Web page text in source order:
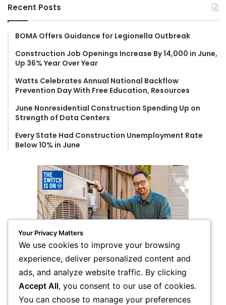
h
f
r
Recent Posts
BOMA Offers Guidance for Legionella Outbreak
Construction Job Openings Increase By 14,000 in June,
Up 36% Year Over Year
Watts Celebrates Annual National Backflow
Prevention Day With Free Education, Resources
June Nonresidential Construction Spending Up on
Strength of Data Centers
Every State Had Construction Unemployment Rate
Below 10% in June
Your Privacy Matters
We use cookies to improve your browsing
experience, deliver personalized content and
ads, and analyze website traffic. By clicking
Accept All, you consent to our use of cookies.
You can choose to manage your preferences